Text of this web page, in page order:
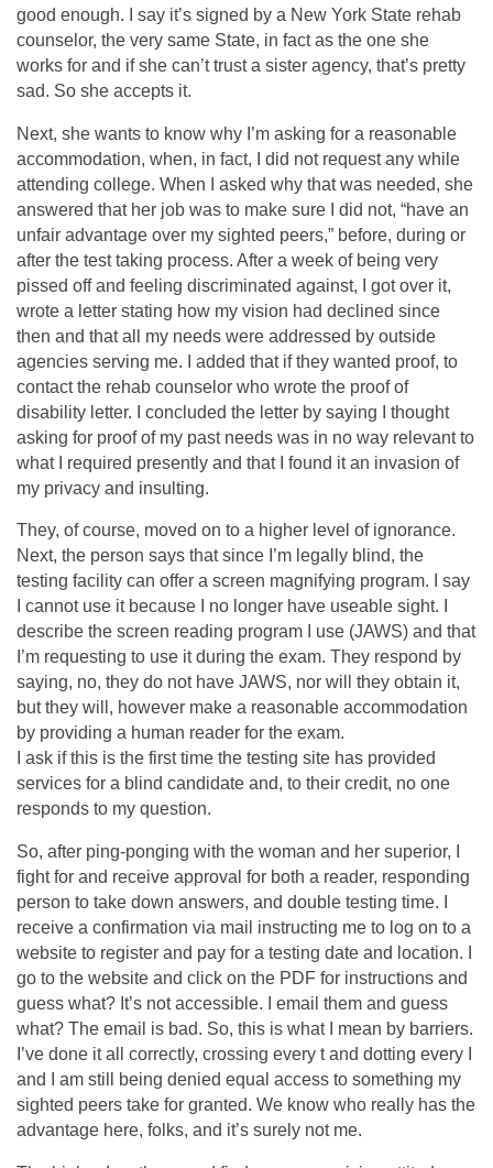
good enough. I say it’s signed by a New York State rehab
counselor, the very same State, in fact as the one she
works for and if she can’t trust a sister agency, that’s pretty
sad. So she accepts it.
Next, she wants to know why I’m asking for a reasonable
accommodation, when, in fact, I did not request any while
attending college. When I asked why that was needed, she
answered that her job was to make sure I did not, “have an
unfair advantage over my sighted peers,” before, during or
after the test taking process. After a week of being very
pissed off and feeling discriminated against, I got over it,
wrote a letter stating how my vision had declined since
then and that all my needs were addressed by outside
agencies serving me. I added that if they wanted proof, to
contact the rehab counselor who wrote the proof of
disability letter. I concluded the letter by saying I thought
asking for proof of my past needs was in no way relevant to
what I required presently and that I found it an invasion of
my privacy and insulting.
They, of course, moved on to a higher level of ignorance.
Next, the person says that since I’m legally blind, the
testing facility can offer a screen magnifying program. I say
I cannot use it because I no longer have useable sight. I
describe the screen reading program I use (JAWS) and that
I’m requesting to use it during the exam. They respond by
saying, no, they do not have JAWS, nor will they obtain it,
but they will, however make a reasonable accommodation
by providing a human reader for the exam.
I ask if this is the first time the testing site has provided
services for a blind candidate and, to their credit, no one
responds to my question.
So, after ping-ponging with the woman and her superior, I
fight for and receive approval for both a reader, responding
person to take down answers, and double testing time. I
receive a confirmation via mail instructing me to log on to a
website to register and pay for a testing date and location. I
go to the website and click on the PDF for instructions and
guess what? It’s not accessible. I email them and guess
what? The email is bad. So, this is what I mean by barriers.
I’ve done it all correctly, crossing every t and dotting every I
and I am still being denied equal access to something my
sighted peers take for granted. We know who really has the
advantage here, folks, and it’s surely not me.